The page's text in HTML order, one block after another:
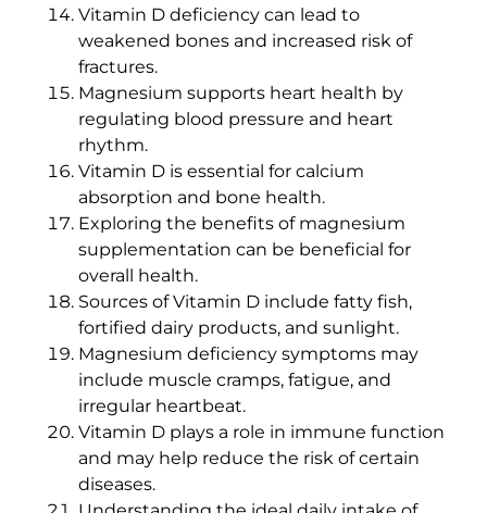
Vitamin D deficiency can lead to
weakened bones and increased risk of
fractures.
Magnesium supports heart health by
regulating blood pressure and heart
rhythm.
Vitamin D is essential for calcium
absorption and bone health.
Exploring the benefits of magnesium
supplementation can be beneficial for
overall health.
Sources of Vitamin D include fatty fish,
fortified dairy products, and sunlight.
Magnesium deficiency symptoms may
include muscle cramps, fatigue, and
irregular heartbeat.
Vitamin D plays a role in immune function
and may help reduce the risk of certain
diseases.